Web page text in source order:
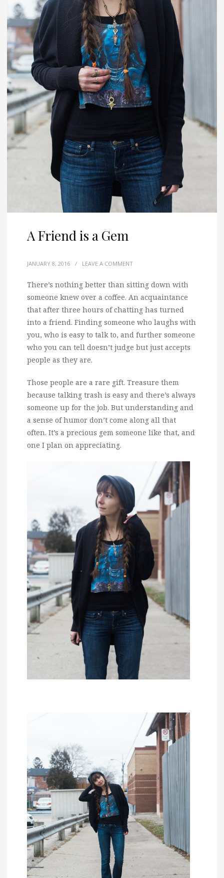
A Friend is a Gem
JANUARY 8, 2016 / LEAVE A COMMENT
There’s nothing better than sitting down with
someone knew over a coffee. An acquaintance
that after three hours of chatting has turned
into a friend. Finding someone who laughs with
you, who is easy to talk to, and further someone
who you can tell doesn’t judge but just accepts
people as they are.
Those people are a rare gift. Treasure them
because talking trash is easy and there’s always
someone up for the job. But understanding and
a sense of humor don’t come along all that
often. It’s a precious gem someone like that, and
one I plan on appreciating.